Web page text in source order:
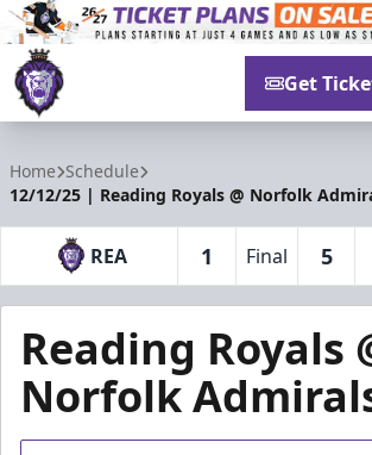
Get
Home Schedule
12/12/25 | Reading Royals @ Norfolk
REA 1 Final 5
Reading Royals
Norfolk